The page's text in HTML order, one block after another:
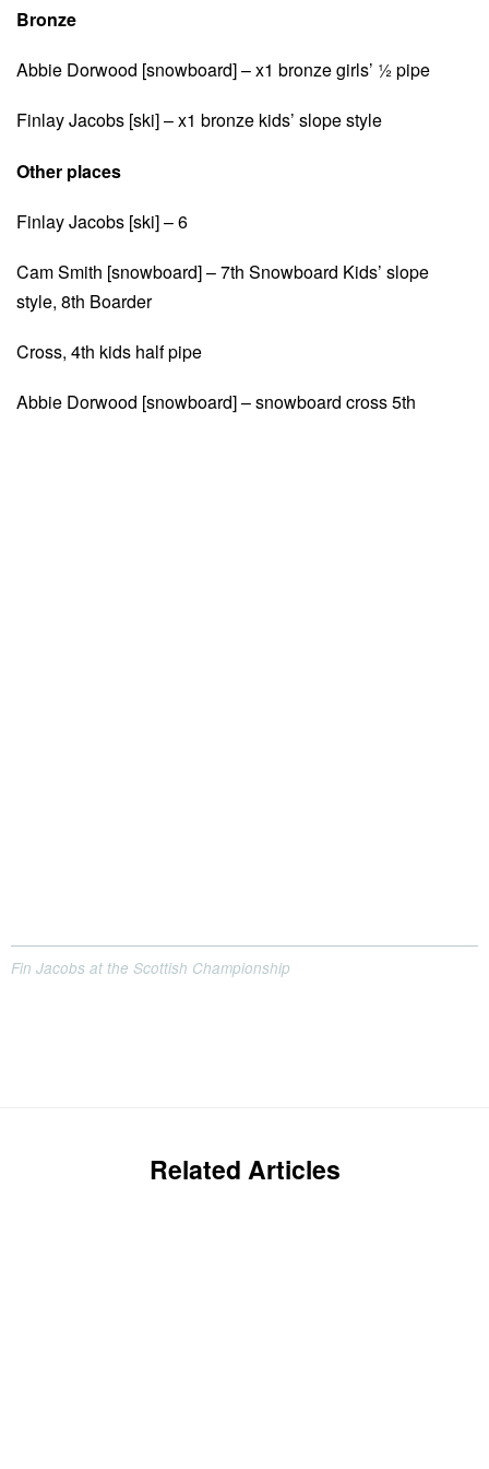
Bronze
Abbie Dorwood [snowboard] – x1 bronze girls’ ½ pipe
Finlay Jacobs [ski] – x1 bronze kids’ slope style
Other places
Finlay Jacobs [ski] – 6
Cam Smith [snowboard] – 7th Snowboard Kids’ slope
style, 8th Boarder
Cross, 4th kids half pipe
Abbie Dorwood [snowboard] – snowboard cross 5th
Fin Jacobs at the Scottish Championship
Related Articles